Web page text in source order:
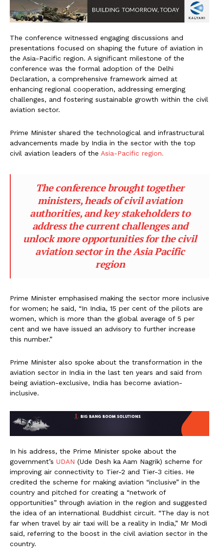
The conference witnessed engaging discussions and
presentations focused on shaping the future of aviation in
the Asia-Pacific region. A significant milestone of the
conference was the formal adoption of the Delhi
Declaration, a comprehensive framework aimed at
enhancing regional cooperation, addressing emerging
challenges, and fostering sustainable growth within the civil
aviation sector.
Prime Minister shared the technological and infrastructural
advancements made by India in the sector with the top
civil aviation leaders of the Asia-Pacific region.
The conference brought together
ministers, heads of civil aviation
authorities, and key stakeholders to
address the current challenges and
unlock more opportunities for the civil
aviation sector in the Asia Pacific
region
Prime Minister emphasised making the sector more inclusive
for women; he said, “In India, 15 per cent of the pilots are
women, which is more than the global average of 5 per
cent and we have issued an advisory to further increase
this number.”
Prime Minister also spoke about the transformation in the
aviation sector in India in the last ten years and said from
being aviation-exclusive, India has become aviation-
inclusive.
In his address, the Prime Minister spoke about the
government’s UDAN (Ude Desh ka Aam Nagrik) scheme for
improving air connectivity to Tier-2 and Tier-3 cities. He
credited the scheme for making aviation “inclusive” in the
country and pitched for creating a “network of
opportunities” through aviation in the region and suggested
the idea of an international Buddhist circuit. “The day is not
far when travel by air taxi will be a reality in India,” Mr Modi
said, referring to the boost in the civil aviation sector in the
country.